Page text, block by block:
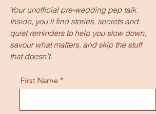
Your unofficial pre-wedding pep talk.
Inside, you’ll find stories, secrets and
quiet reminders to help you slow down,
savour what matters, and skip the stuff
that doesn’t.
First Name